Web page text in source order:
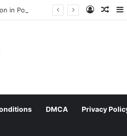
Log In
DMCA Privacy Policy